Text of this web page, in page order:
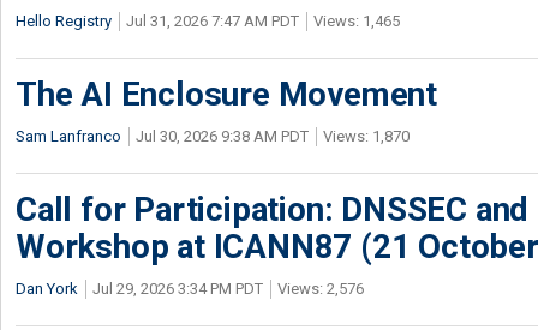
Hello Registry Jul 31, 2026 7:47 AM PDT Views: 1,465
The AI Enclosure Movement
Sam Lanfranco Jul 30, 2026 9:38 AM PDT Views: 1,870
Call for Participation: DNSSEC
Workshop at ICANN87 (21
Dan York Jul 29, 2026 3:34 PM PDT Views: 2,576